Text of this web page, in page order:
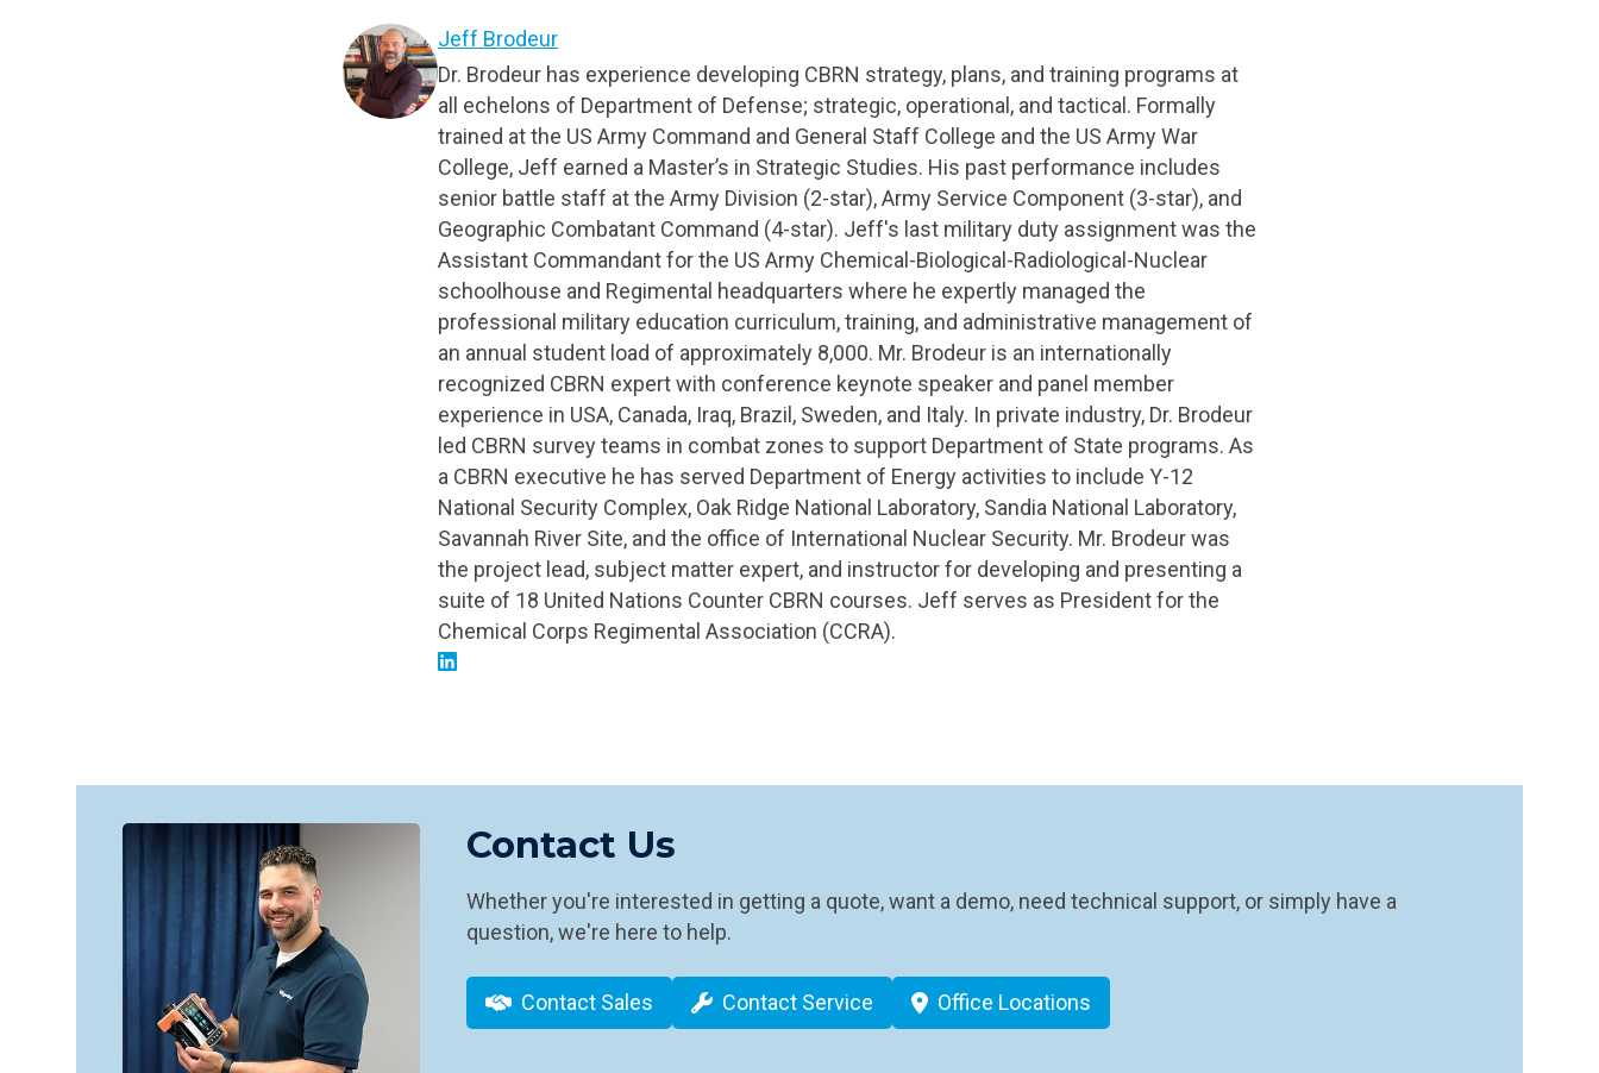
Jeff Brodeur
Dr. Brodeur has experience developing CBRN strategy, plans, and training programs at
all echelons of Department of Defense; strategic, operational, and tactical. Formally
trained at the US Army Command and General Staff College and the US Army War
College, Jeff earned a Master’s in Strategic Studies. His past performance includes
senior battle staff at the Army Division (2-star), Army Service Component (3-star), and
Geographic Combatant Command (4-star). Jeff's last military duty assignment was the
Assistant Commandant for the US Army Chemical-Biological-Radiological-Nuclear
schoolhouse and Regimental headquarters where he expertly managed the
professional military education curriculum, training, and administrative management of
an annual student load of approximately 8,000. Mr. Brodeur is an internationally
recognized CBRN expert with conference keynote speaker and panel member
experience in USA, Canada, Iraq, Brazil, Sweden, and Italy. In private industry, Dr. Brodeur
led CBRN survey teams in combat zones to support Department of State programs. As
a CBRN executive he has served Department of Energy activities to include Y-12
National Security Complex, Oak Ridge National Laboratory, Sandia National Laboratory,
Savannah River Site, and the office of International Nuclear Security. Mr. Brodeur was
the project lead, subject matter expert, and instructor for developing and presenting a
suite of 18 United Nations Counter CBRN courses. Jeff serves as President for the
Chemical Corps Regimental Association (CCRA).
Contact Us
Whether you're interested in getting a quote, want a demo, need technical support, or simply have a
question, we're here to help.
Contact Sales Contact Service Office Locations